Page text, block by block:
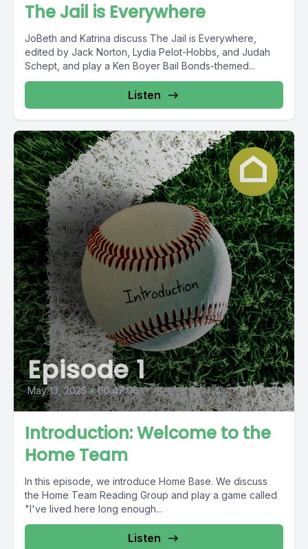
The Jail is Everywhere
JoBeth and Katrina discuss The Jail is Everywhere,
edited by Jack Norton, Lydia Pelot-Hobbs, and Judah
Schept, and play a Ken Boyer Bail Bonds-themed...
Listen
Episode 1
May 13, 2025 • 00:47:06
Introduction: Welcome to the
Home Team
In this episode, we introduce Home Base. We discuss
the Home Team Reading Group and play a game called
"I've lived here long enough...
Listen